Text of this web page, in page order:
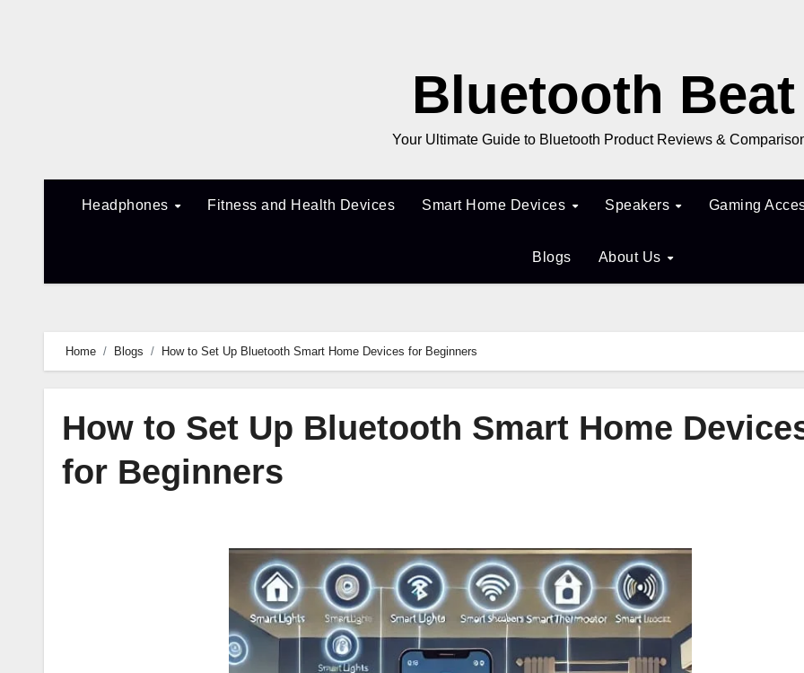
Bluetooth Beat
Your Ultimate Guide to Bluetooth Product Reviews &
Headphones Fitness and Health Devices Smart Home Devices Speakers Gaming
Blogs About Us
Home Blogs How to Set Up Bluetooth Smart Home Devices for Beginners
How to Set Up Bluetooth Smart Home
for Beginners